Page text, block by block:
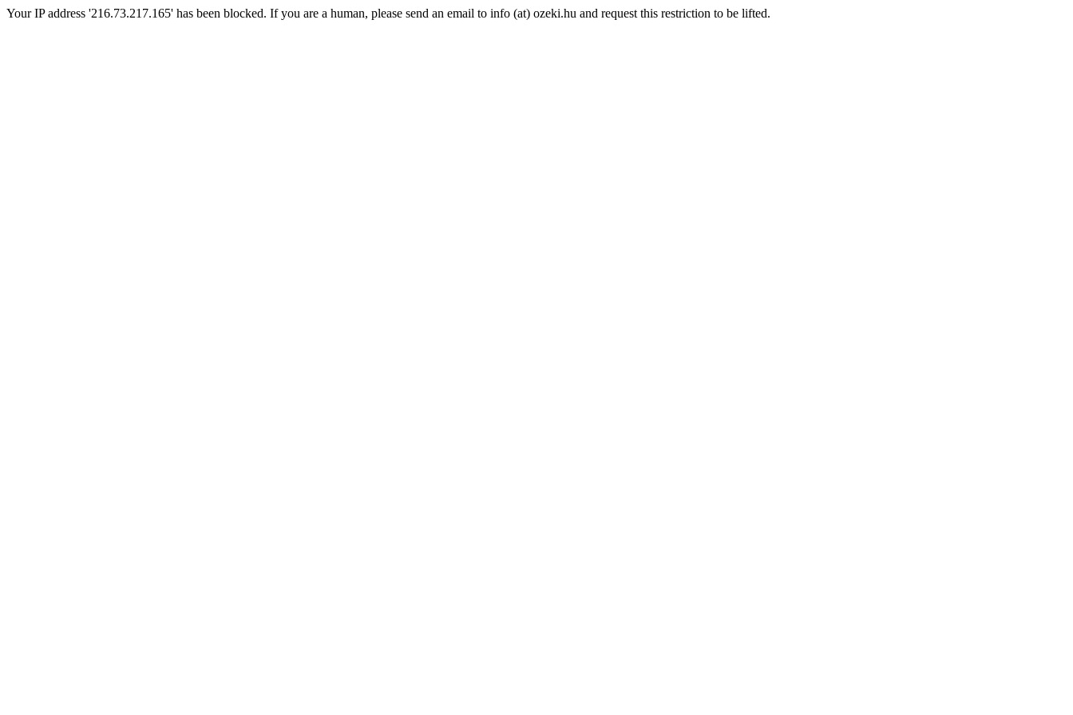
Your IP address '216.73.217.165' has been blocked. If you are a human, please send an email to info (at) ozeki.hu and request this restriction to be lifted.